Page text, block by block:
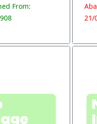
From:
21/